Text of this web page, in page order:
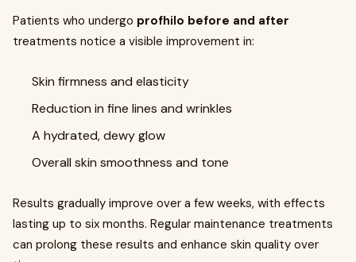
Patients who undergo profhilo before and after
treatments notice a visible improvement in:
Skin firmness and elasticity
Reduction in fine lines and wrinkles
A hydrated, dewy glow
Overall skin smoothness and tone
Results gradually improve over a few weeks, with effects
lasting up to six months. Regular maintenance treatments
can prolong these results and enhance skin quality over